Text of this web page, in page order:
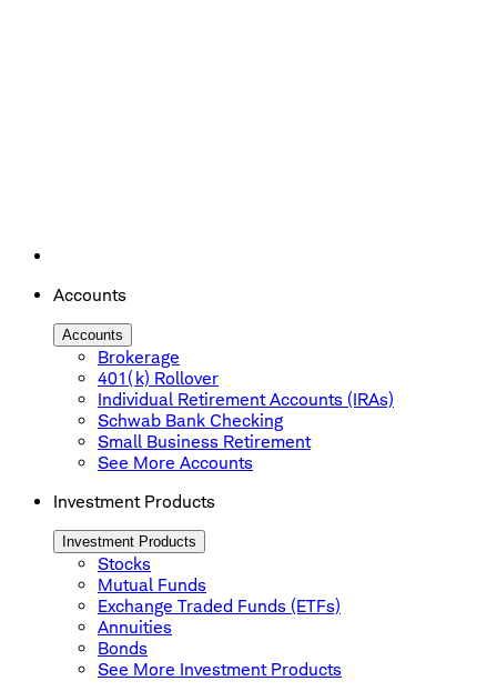
Accounts
Accounts
Brokerage
401(k) Rollover
Individual Retirement Accounts (IRAs)
Schwab Bank Checking
Small Business Retirement
See More Accounts
Investment Products
Investment Products
Stocks
Mutual Funds
Exchange Traded Funds (ETFs)
Annuities
Bonds
See More Investment Products